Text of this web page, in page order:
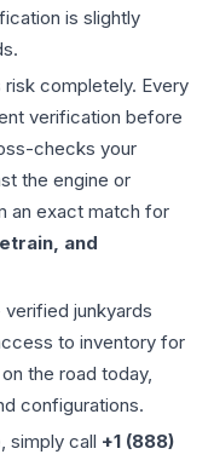
is slightly
completely. Every
verification before
checks your
the engine or
an exact match for
and
junkyards
to inventory for
the road today,
configurations.
, simply call +1 (888)